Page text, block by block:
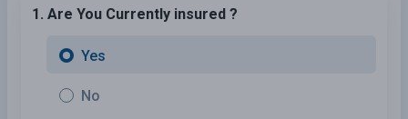
1. Are You Currently insured ?
Yes
No